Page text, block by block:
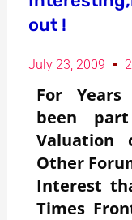
out !
July 23, 2009
For
been
Valuation
Other
Interest
Times